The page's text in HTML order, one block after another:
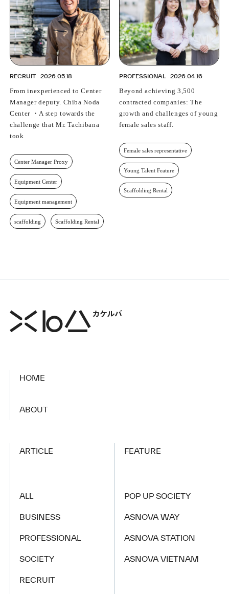
RECRUIT 2026.05.18
From inexperienced to Center
Manager deputy. Chiba Noda
Center ・A step towards the
challenge that Mr. Tachibana
took
Center Manager Proxy
Equipment Center
Equipment management
scaffolding Scaffolding Rental
PROFESSIONAL 2026.04.16
Beyond achieving 3,500
contracted companies: The
growth and challenges of young
female sales staff.
Female sales representative
Young Talent Feature
Scaffolding Rental
HOME
ABOUT
ARTICLE
ALL
BUSINESS
PROFESSIONAL
SOCIETY
RECRUIT
FEATURE
POP UP SOCIETY
ASNOVA WAY
ASNOVA STATION
ASNOVA VIETNAM